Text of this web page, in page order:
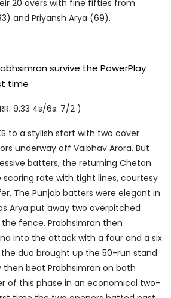
20 overs with fine fifties from
and Priyansh Arya (69).
survive the PowerPlay
time
9.33 4s/6s: 7/2 )
to a stylish start with two cover
underway off Vaibhav Arora. But
batters, the returning Chetan
scoring rate with tight lines, courtesy
The Punjab batters were elegant in
Arya put away two overpitched
fence. Prabhsimran then
into the attack with a four and a six
duo brought up the 50-run stand.
then beat Prabhsimran on both
of this phase in an economical two-